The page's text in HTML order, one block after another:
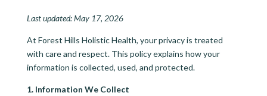
Last updated: May 17, 2026
At Forest Hills Holistic Health, your privacy is treated
with care and respect. This policy explains how your
information is collected, used, and protected.
1. Information We Collect